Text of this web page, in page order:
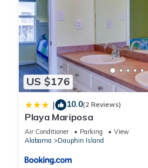
US $176
| 10.0(2 Reviews)
Playa Mariposa
Air Conditioner Parking
View
Alabama
Dauphin Island